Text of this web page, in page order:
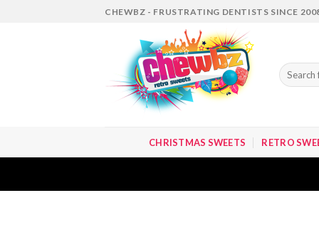
CHEWBZ - FRUSTRATING DENTISTS SINCE
Search
for:
CHRISTMAS SWEETS RETRO